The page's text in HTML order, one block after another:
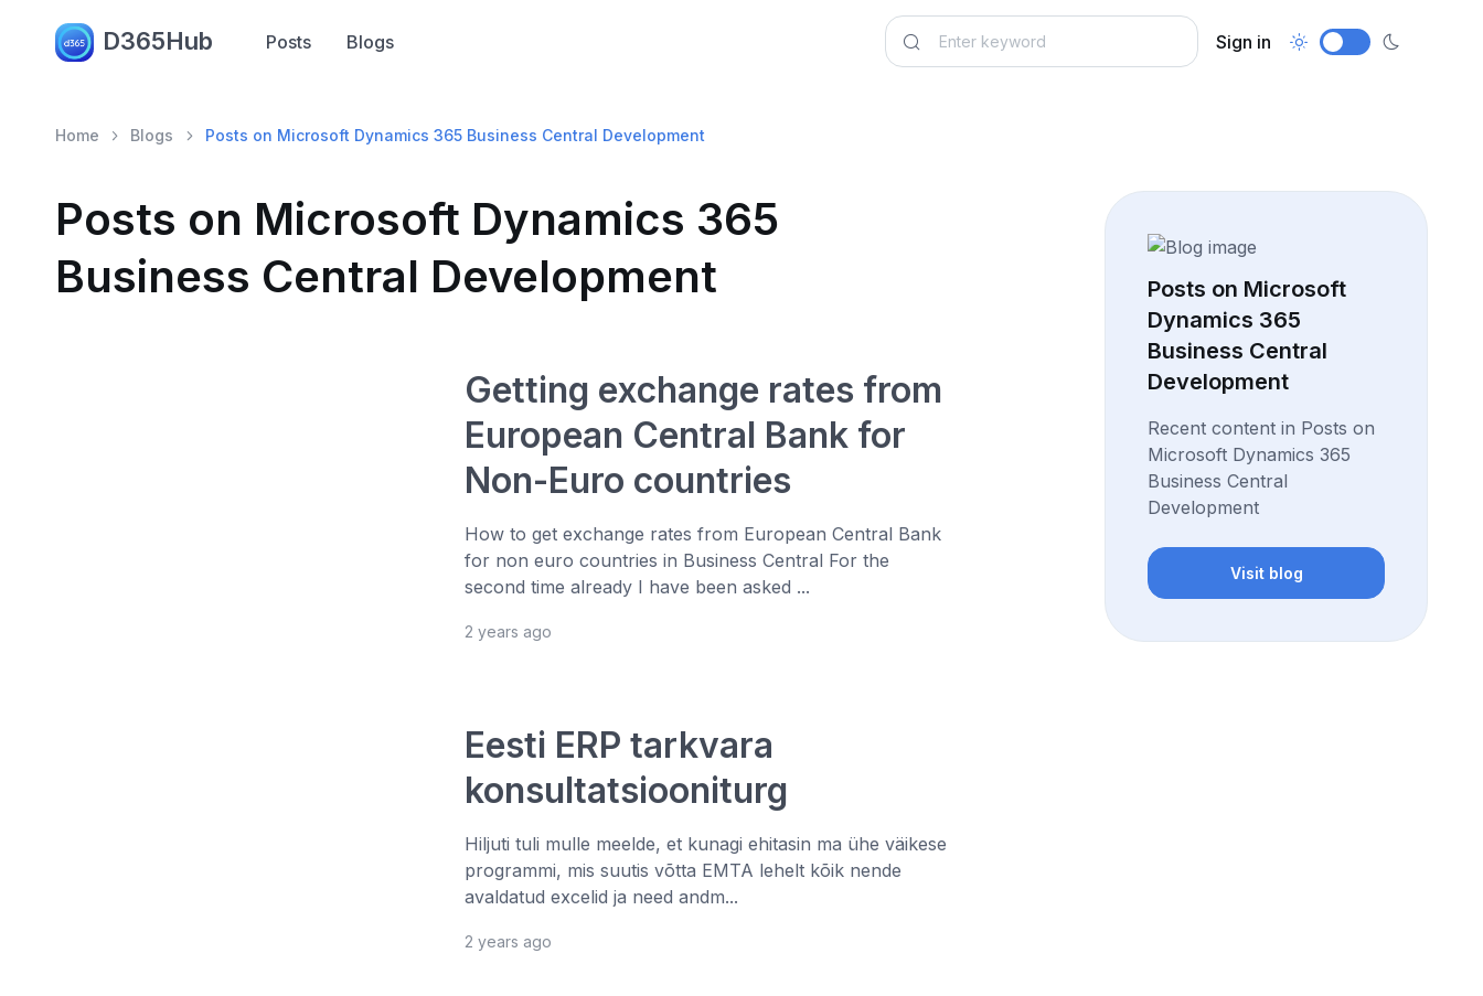
D365Hub Posts Blogs Sign in
Home Blogs Posts on Microsoft Dynamics 365 Business Central Development
Posts on Microsoft Dynamics 365
Business Central Development
Getting exchange rates from
European Central Bank for
Non-Euro countries
How to get exchange rates from European Central Bank
for non euro countries in Business Central For the
second time already I have been asked ...
2 years ago
Eesti ERP tarkvara
konsultatsiooniturg
Hiljuti tuli mulle meelde, et kunagi ehitasin ma ühe väikese
programmi, mis suutis võtta EMTA lehelt kõik nende
avaldatud excelid ja need andm...
2 years ago
Posts on Microsoft
Dynamics 365
Business Central
Development
Recent content in Posts on
Microsoft Dynamics 365
Business Central
Development
Visit blog